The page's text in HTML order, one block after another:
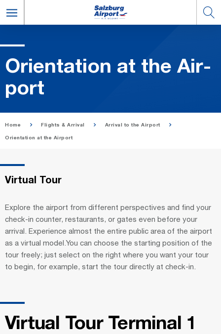
Ori­en­ta­tion at the Air­
port
Home Flights & Arrival Arrival to the Airport
Orientation at the Airport
Virtual Tour
Explore the airport from different perspectives and find your
check-in counter, restaurants, or gates even before your
arrival. Experience almost the entire public area of the airport
as a virtual model.You can choose the starting position of the
tour freely; just select on the right where you want your tour
to begin, for example, start the tour directly at check-in.
Virtual Tour Terminal 1